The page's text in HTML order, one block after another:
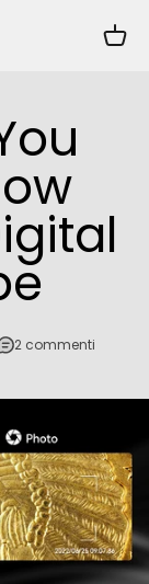
2 commenti